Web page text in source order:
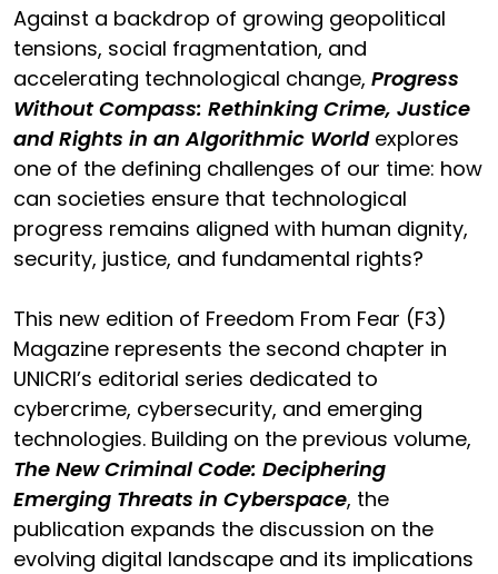
Against a backdrop of growing geopolitical
tensions, social fragmentation, and
accelerating technological change, Progress
Without Compass: Rethinking Crime, Justice
and Rights in an Algorithmic Worldexplores
one of the defining challenges of our time: how
can societies ensure that technological
progress remains aligned with human dignity,
security, justice, and fundamental rights?
This new edition of Freedom From Fear (F3)
Magazine represents the second chapter in
UNICRI’s editorial series dedicated to
cybercrime, cybersecurity, and emerging
technologies. Building on the previous volume,
The New Criminal Code: Deciphering
Emerging Threats in Cyberspace, the
publication expands the discussion on the
evolving digital landscape and its implications